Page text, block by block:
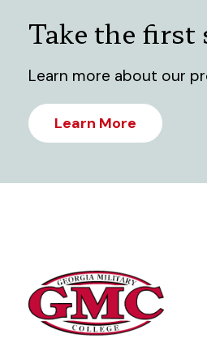
Take the first
Learn more about our
Learn More